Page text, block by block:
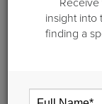
See the cabin
compare an
seat comfortably.
insight into
finding a